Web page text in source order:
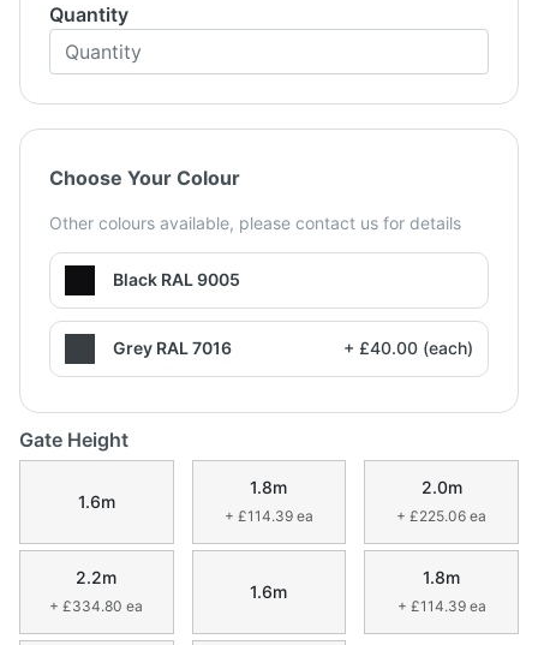
Quantity
Choose Your Colour
Other colours available, please contact us for details
Black RAL 9005
Grey RAL 7016 + £40.00 (each)
Gate Height
1.6m
1.8m
+ £114.39 ea
2.0m
+ £225.06 ea
2.2m
+ £334.80 ea
1.6m
1.8m
+ £114.39 ea